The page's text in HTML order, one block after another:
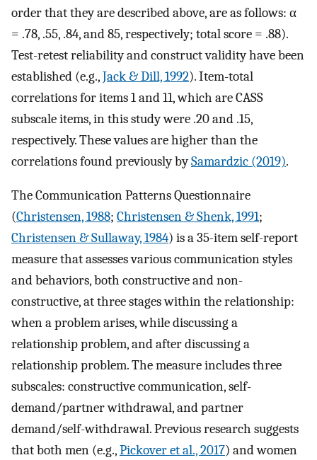
order that they are described above, are as follows: α
= .78, .55, .84, and 85, respectively; total score = .88).
Test-retest reliability and construct validity have been
established (e.g.,Jack & Dill, 1992). Item-total
correlations for items 1 and 11, which are CASS
subscale items, in this study were .20 and .15,
respectively. These values are higher than the
correlations found previously bySamardzic (2019).
The Communication Patterns Questionnaire
(Christensen, 1988; Christensen & Shenk, 1991;
Christensen & Sullaway, 1984) is a 35-item self-report
measure that assesses various communication styles
and behaviors, both constructive and non-
constructive, at three stages within the relationship:
when a problem arises, while discussing a
relationship problem, and after discussing a
relationship problem. The measure includes three
subscales: constructive communication, self-
demand/partner withdrawal, and partner
demand/self-withdrawal. Previous research suggests
that both men (e.g.,Pickover et al., 2017) and women